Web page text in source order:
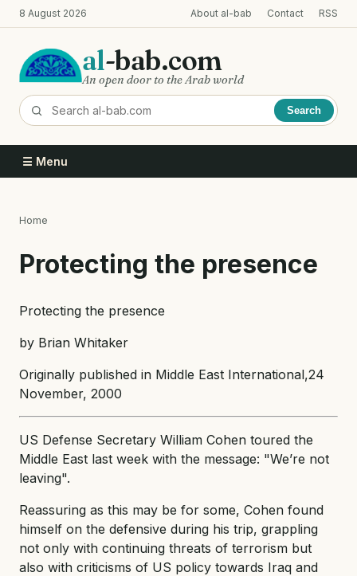
Skip
to
content
8 August 2026 About al-bab Contact RSS
al-bab.com
An open door to the Arab world
Search
☰ Menu
Home
Protecting the presence
Protecting the presence
by Brian Whitaker
Originally published in Middle East International,24
November, 2000
US Defense Secretary William Cohen toured the
Middle East last week with the message: "We’re not
leaving".
Reassuring as this may be for some, Cohen found
himself on the defensive during his trip, grappling
not only with continuing threats of terrorism but
also with criticisms of US policy towards Iraq and